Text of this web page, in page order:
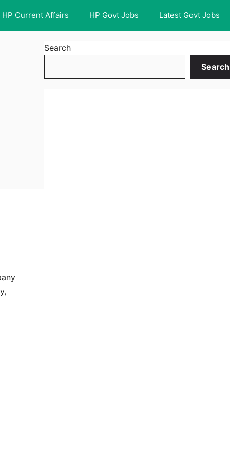
HP Current Affairs HP Govt Jobs Latest Govt Jobs
Search
Search